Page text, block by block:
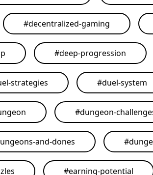
#decentralized-gaming
#deep-progression
strategies #duel-system
#dungeon-
and-dones #
#earning-potential